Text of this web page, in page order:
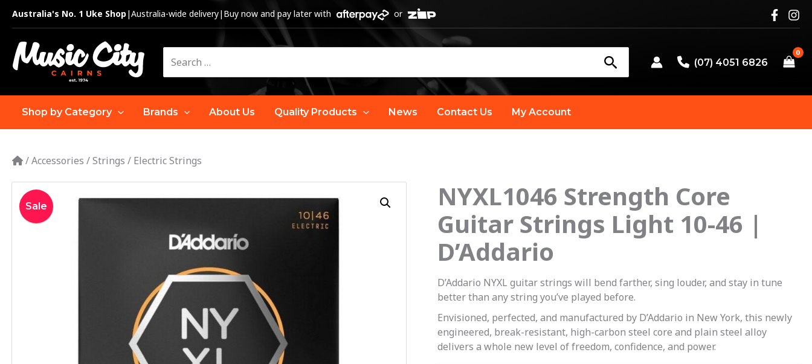
Skip
content
Australia's No. 1 Uke Shop|Australia-wide delivery| Buy now and pay later with or
for:
(07) 4051 6826
Shop by Category Brands About Us Quality Products News Contact Us My Account
/Accessories /Strings / Electric Strings
Sale
NYXL1046 Strength Core
Guitar Strings Light 10-46 |
D’Addario
D’Addario NYXL guitar strings will bend farther, sing louder, and stay in tune
better than any string you’ve played before.
Envisioned, perfected, and manufactured by D’Addario in New York, this newly
engineered, break-resistant, high-carbon steel core and plain steel alloy
delivers a whole new level of freedom, confidence, and power.
Original
price
was:
$29.99.
Current
price
$18.99.
NYXL1046
Strength
Core
Guitar
Strings
Light
10-
46
|
D'Addario